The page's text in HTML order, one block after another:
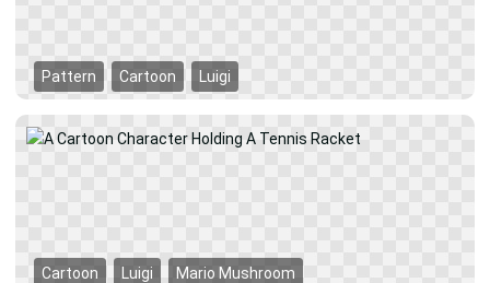
Pattern Cartoon Luigi
Cartoon Luigi Mario Mushroom